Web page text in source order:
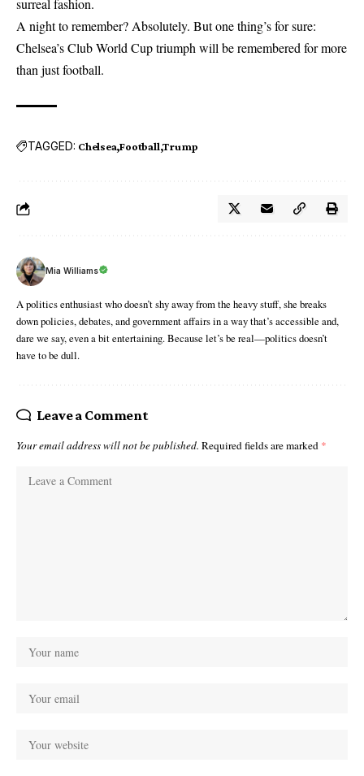
surreal fashion.
A night to remember? Absolutely. But one thing’s for sure:
Chelsea’s Club World Cup triumph will be remembered for more
than just football.
TAGGED: Chelsea Football Trump
Mia Williams
A politics enthusiast who doesn’t shy away from the heavy stuff, she breaks
down policies, debates, and government affairs in a way that’s accessible and,
dare we say, even a bit entertaining. Because let’s be real—politics doesn’t
have to be dull.
Leave a Comment
Your email address will not be published. Required fields are marked *